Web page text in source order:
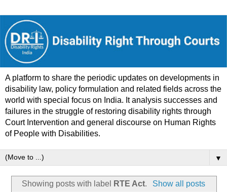
A platform to share the periodic updates on developments in
disability law, policy formulation and related fields across the
world with special focus on India. It analysis successes and
failures in the struggle of restoring disability rights through
Court Intervention and general discourse on Human Rights
of People with Disabilities.
▼
Showing posts with label RTE Act. Show all posts